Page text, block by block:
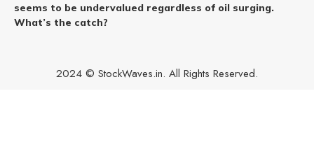
seems to be undervalued regardless of oil surging.
What’s the catch?
2024 © StockWaves.in. All Rights Reserved.